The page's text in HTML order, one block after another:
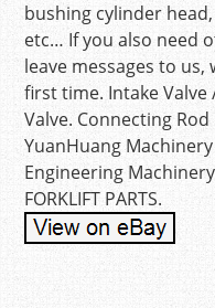
bushing cylinder
etc… If you also need
leave messages to
first time. Intake Valve
Valve. Connecting
YuanHuang
Engineering Machinery
FORKLIFT PARTS.